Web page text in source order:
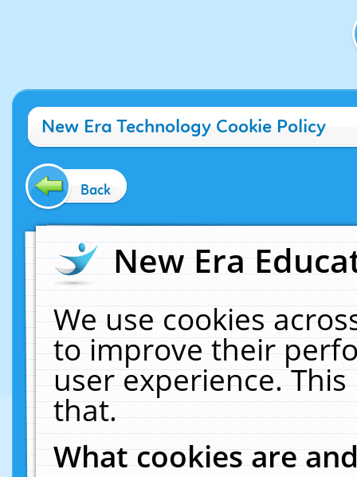
New Era Technology Cookie Policy
Back
New Era
We use cookies
to improve their
user experience.
that.
What cookies are